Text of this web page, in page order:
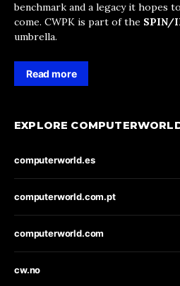
benchmark and a legacy it hopes
come. CWPK is part of the SPIN/
umbrella.
Read more
EXPLORE
computerworld.es
computerworld.com.pt
computerworld.com
cw.no